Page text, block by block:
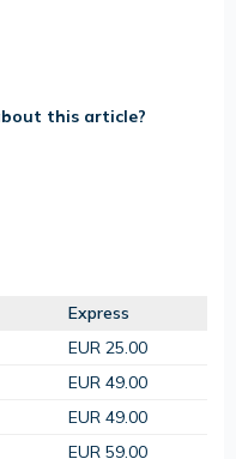
this article?
Express
EUR 25.00
EUR 49.00
EUR 49.00
EUR 59.00